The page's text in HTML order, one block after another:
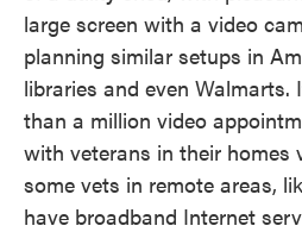
large screen with a video
planning similar setups in
libraries and even Walmarts.
than a million video
with veterans in their homes
some vets in remote areas,
have broadband Internet